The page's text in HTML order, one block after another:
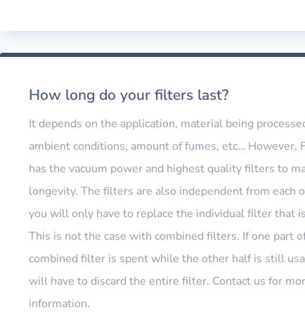
How long do your filters last?
It depends on the application, material being
ambient conditions, amount of fumes, etc… However,
has the vacuum power and highest quality filters to
longevity. The filters are also independent from each
you will only have to replace the individual filter that
This is not the case with combined filters. If one part
combined filter is spent while the other half is still
will have to discard the entire filter. Contact us for
information.